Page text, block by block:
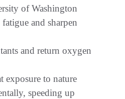
of Washington
and sharpen
and return oxygen
exposure to nature
speeding up